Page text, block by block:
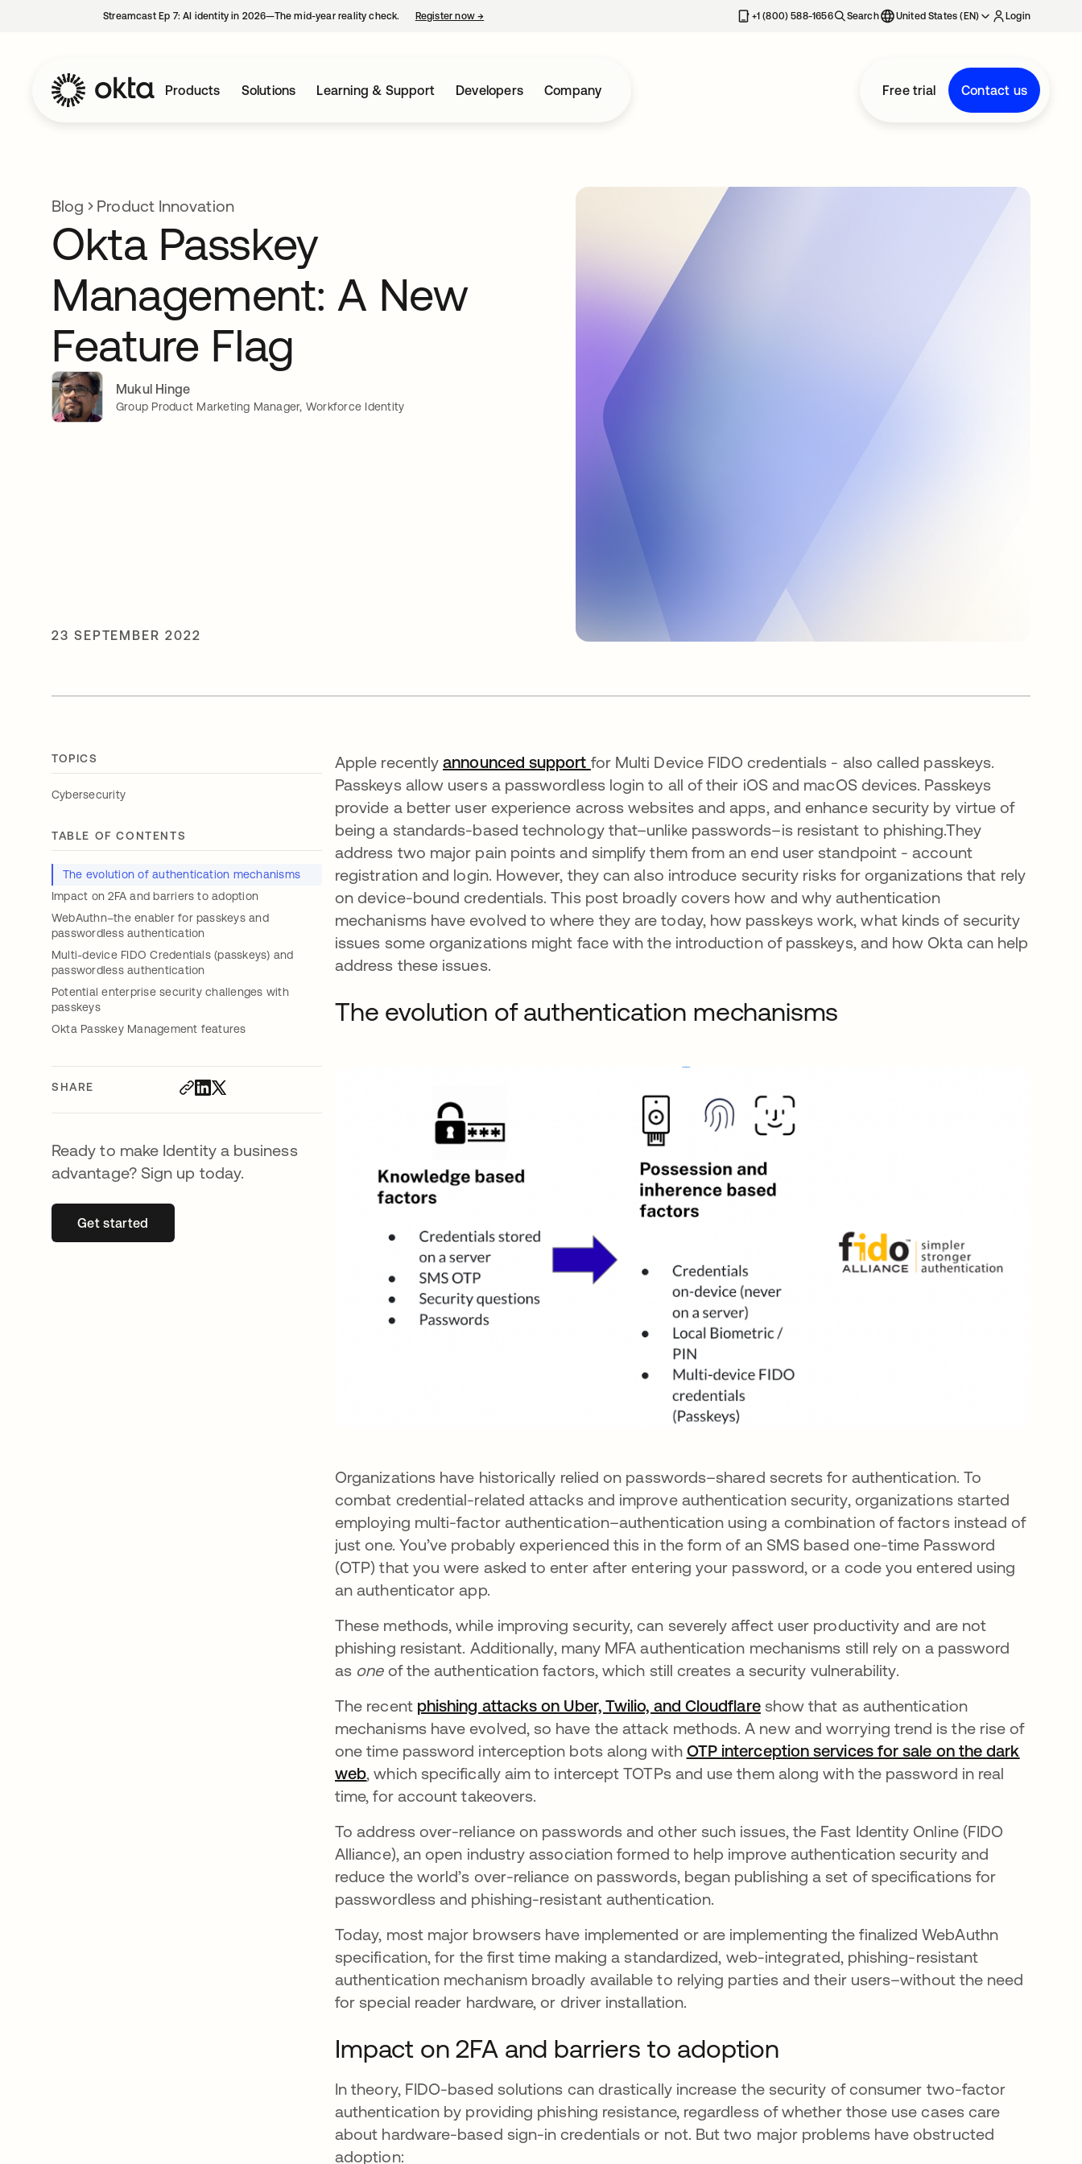
Streamcast Ep 7: AI identity in 2026—The mid-year reality check. Register now→ +1 (800) 588-1656 Search United States (EN) Login
Products Solutions Learning & Support Developers Company Free trial Contact us
Blog Product Innovation
Okta Passkey
Management: A New
Feature Flag
Mukul Hinge
Group Product Marketing Manager, Workforce Identity
23 SEPTEMBER 2022
TOPICS
Cybersecurity
TABLE OF CONTENTS
The evolution of authentication mechanisms
Impact on 2FA and barriers to adoption
WebAuthn–the enabler for passkeys and
passwordless authentication
Multi-device FIDO Credentials (passkeys) and
passwordless authentication
Potential enterprise security challenges with
passkeys
Okta Passkey Management features
SHARE
Ready to make Identity a business
advantage? Sign up today.
Get startedopens in a new tab
Apple recentlyannounced support opens in a new tab
for Multi Device FIDO credentials - also called passkeys.
Passkeys allow users a passwordless login to all of their iOS and macOS devices. Passkeys
provide a better user experience across websites and apps, and enhance security by virtue of
being a standards-based technology that–unlike passwords–is resistant to phishing.They
address two major pain points and simplify them from an end user standpoint - account
registration and login. However, they can also introduce security risks for organizations that rely
on device-bound credentials. This post broadly covers how and why authentication
mechanisms have evolved to where they are today, how passkeys work, what kinds of security
issues some organizations might face with the introduction of passkeys, and how Okta can help
address these issues.
The evolution of authentication mechanisms
Organizations have historically relied on passwords–shared secrets for authentication. To
combat credential-related attacks and improve authentication security, organizations started
employing multi-factor authentication–authentication using a combination of factors instead of
just one. You’ve probably experienced this in the form of an SMS based one-time Password
(OTP) that you were asked to enter after entering your password, or a code you entered using
an authenticator app.
These methods, while improving security, can severely affect user productivity and are not
phishing resistant. Additionally, many MFA authentication mechanisms still rely on a password
as oneof the authentication factors, which still creates a security vulnerability.
The recent phishing attacks on Uber, Twilio, and Cloudflareopens in a new tab
show that as authentication
mechanisms have evolved, so have the attack methods. A new and worrying trend is the rise of
one time password interception bots along with OTP interception services for sale on the dark
webopens in a new tab
, which specifically aim to intercept TOTPs and use them along with the password in real
time, for account takeovers.
To address over-reliance on passwords and other such issues, the Fast Identity Online (FIDO
Alliance), an open industry association formed to help improve authentication security and
reduce the world’s over-reliance on passwords, began publishing a set of specifications for
passwordless and phishing-resistant authentication.
Today, most major browsers have implemented or are implementing the finalized WebAuthn
specification, for the first time making a standardized, web-integrated, phishing-resistant
authentication mechanism broadly available to relying parties and their users–without the need
for special reader hardware, or driver installation.
Impact on 2FA and barriers to adoption
In theory, FIDO-based solutions can drastically increase the security of consumer two-factor
authentication by providing phishing resistance, regardless of whether those use cases care
about hardware-based sign-in credentials or not. But two major problems have obstructed
adoption: